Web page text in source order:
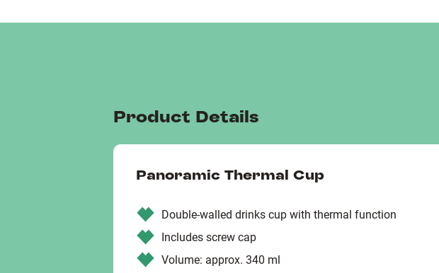
Product Details
Panoramic Thermal Cup
Double-walled drinks cup with thermal function
Includes screw cap
Volume: approx. 340 ml